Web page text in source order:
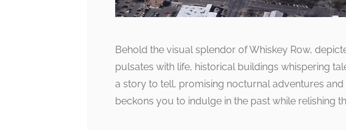
Behold the visual splendor of Whiskey Row,
pulsates with life, historical buildings whispering
a story to tell, promising nocturnal adventures
beckons you to indulge in the past while relishing